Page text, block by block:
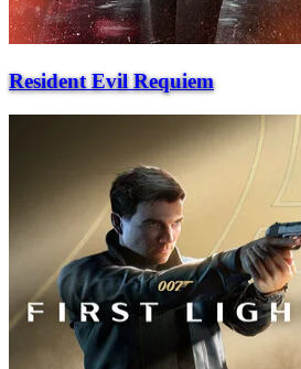
Resident Evil Requiem